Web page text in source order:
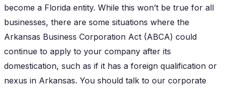
become a Florida entity. While this won’t be true for all
businesses, there are some situations where the
Arkansas Business Corporation Act (ABCA) could
continue to apply to your company after its
domestication, such as if it has a foreign qualification or
nexus in Arkansas. You should talk to our corporate